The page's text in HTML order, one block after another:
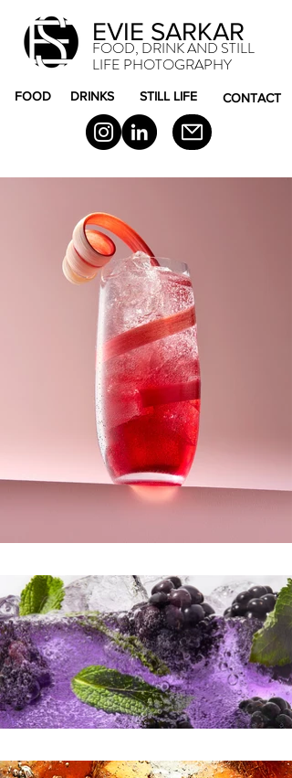
EVIE SARKAR
FOOD, DRINK AND STILL
LIFE PHOTOGRAPHY
STILL LIFE
FOOD DRINKS CONTACT